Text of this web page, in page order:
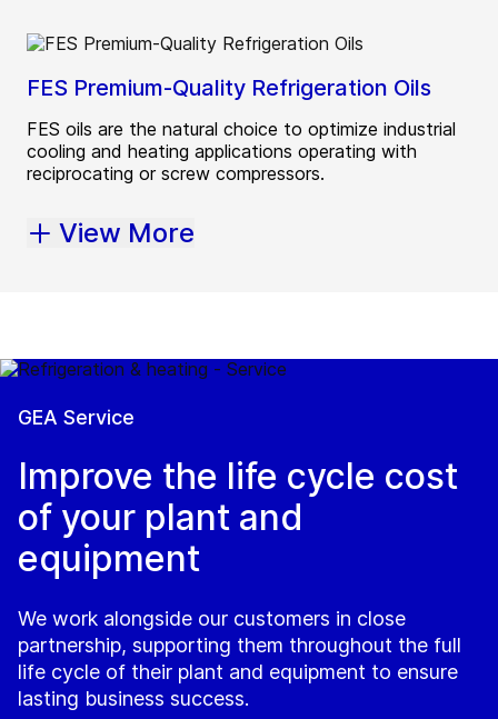
FES Premium-Quality Refrigeration Oils
FES oils are the natural choice to optimize industrial
cooling and heating applications operating with
reciprocating or screw compressors.
View More
GEA Service
Improve the life cycle cost
of your plant and
equipment
We work alongside our customers in close
partnership, supporting them throughout the full
life cycle of their plant and equipment to ensure
lasting business success.